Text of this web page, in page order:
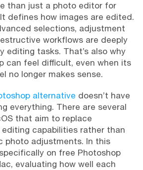
than just a photo editor for
defines how images are edited.
selections, adjustment
workflows are deeply
editing tasks. That’s also why
can feel difficult, even when its
no longer makes sense.
alternative doesn’t have
everything. There are several
that aim to replace
editing capabilities rather than
photo adjustments. In this
on free Photoshop
evaluating how well each